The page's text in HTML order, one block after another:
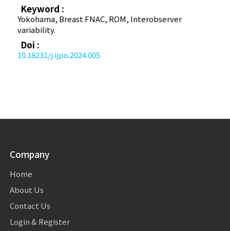
Keyword :
Yokohama, Breast FNAC, ROM, Interobserver
variability.
Doi :
10.18231/j.ijpo.2024.005
Company
Home
About Us
Contact Us
Login & Register